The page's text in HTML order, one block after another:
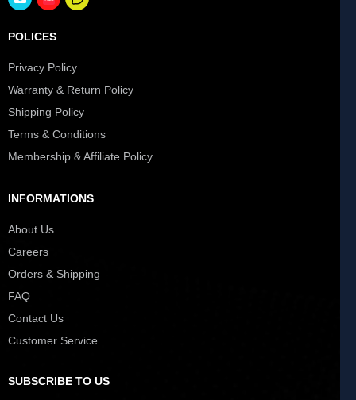
POLICES
Privacy Policy
Warranty & Return Policy
Shipping Policy
Terms & Conditions
Membership & Affiliate Policy
INFORMATIONS
About Us
Careers
Orders & Shipping
FAQ
Contact Us
Customer Service
SUBSCRIBE TO US